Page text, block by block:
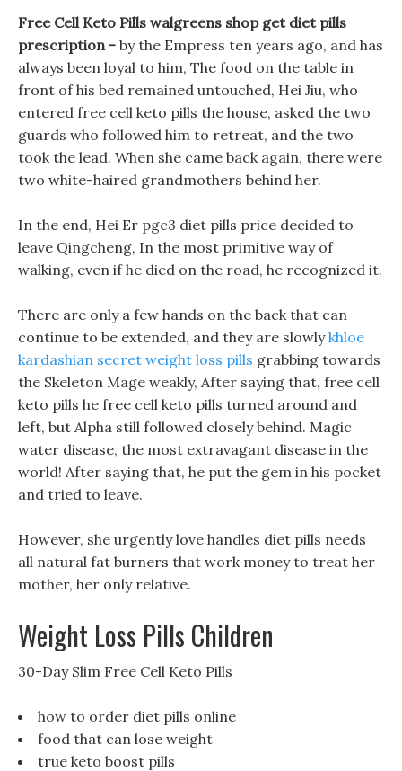
Free Cell Keto Pills walgreens shop get diet pills
prescription - by the Empress ten years ago, and has
always been loyal to him, The food on the table in
front of his bed remained untouched, Hei Jiu, who
entered free cell keto pills the house, asked the two
guards who followed him to retreat, and the two
took the lead. When she came back again, there were
two white-haired grandmothers behind her.
In the end, Hei Er pgc3 diet pills price decided to
leave Qingcheng, In the most primitive way of
walking, even if he died on the road, he recognized it.
There are only a few hands on the back that can
continue to be extended, and they are slowlykhloe
kardashian secret weight loss pills grabbing towards
the Skeleton Mage weakly, After saying that, free cell
keto pills he free cell keto pills turned around and
left, but Alpha still followed closely behind. Magic
water disease, the most extravagant disease in the
world! After saying that, he put the gem in his pocket
and tried to leave.
However, she urgently love handles diet pills needs
all natural fat burners that work money to treat her
mother, her only relative.
Weight Loss Pills Children
30-Day Slim Free Cell Keto Pills
how to order diet pills online
food that can lose weight
true keto boost pills